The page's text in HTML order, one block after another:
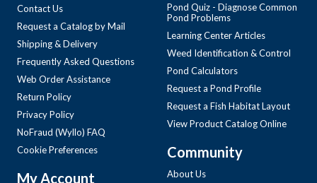
Contact Us
Request a Catalog by Mail
Shipping & Delivery
Frequently Asked Questions
Web Order Assistance
Return Policy
Privacy Policy
NoFraud (Wyllo) FAQ
Cookie Preferences
My Account
Pond Quiz - Diagnose Common
Pond Problems
Learning Center Articles
Weed Identification & Control
Pond Calculators
Request a Pond Profile
Request a Fish Habitat Layout
View Product Catalog Online
Community
About Us